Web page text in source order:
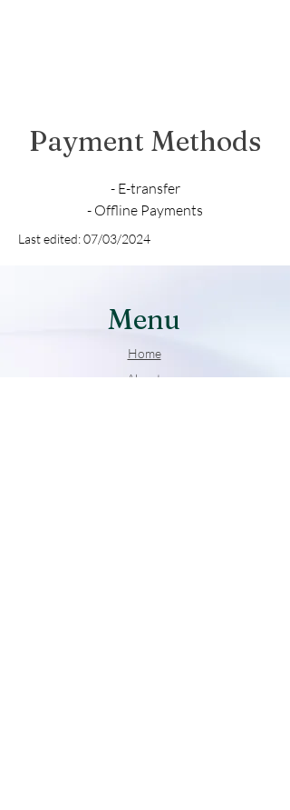
Payment Methods
- E-transfer
- Offline Payments
Last edited: 07/03/2024
Menu
Home
About